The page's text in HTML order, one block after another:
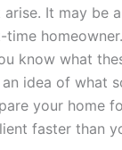
It may be
time
know what
idea of what
your home
faster than